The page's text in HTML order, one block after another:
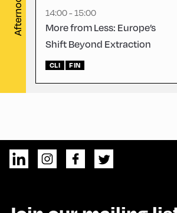
Afternoon 14:00 - 15:00
More from Less: Europe’s
Shift Beyond Extraction
CLI FIN